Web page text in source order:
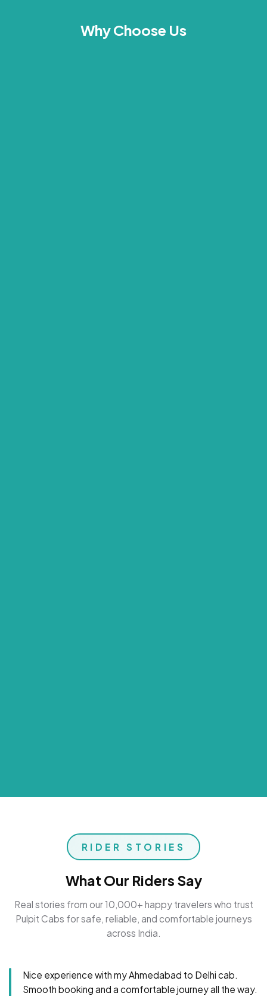
Why Choose Us
RIDER STORIES
What Our Riders Say
Real stories from our 10,000+ happy travelers who trust
Pulpit Cabs for safe, reliable, and comfortable journeys
across India.
Nice experience with my Ahmedabad to Delhi cab.
Smooth booking and a comfortable journey all the way.